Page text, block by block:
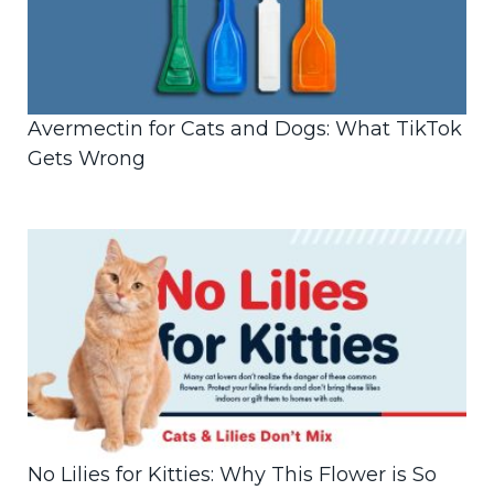
Avermectin for Cats and Dogs: What TikTok
Gets Wrong
No Lilies for Kitties: Why This Flower is So